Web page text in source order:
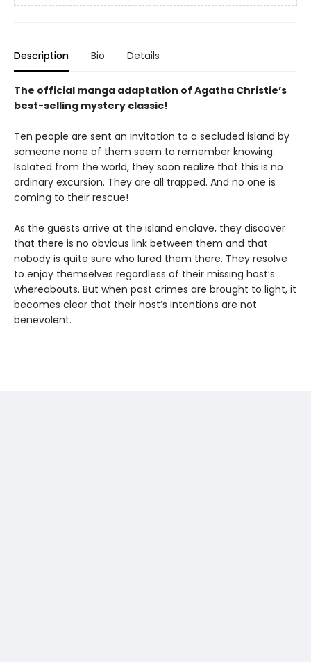
Description Bio Details
The official manga adaptation of Agatha Christie’s
best-selling mystery classic!
Ten people are sent an invitation to a secluded island by
someone none of them seem to remember knowing.
Isolated from the world, they soon realize that this is no
ordinary excursion. They are all trapped. And no one is
coming to their rescue!
As the guests arrive at the island enclave, they discover
that there is no obvious link between them and that
nobody is quite sure who lured them there. They resolve
to enjoy themselves regardless of their missing host’s
whereabouts. But when past crimes are brought to light, it
becomes clear that their host’s intentions are not
benevolent.